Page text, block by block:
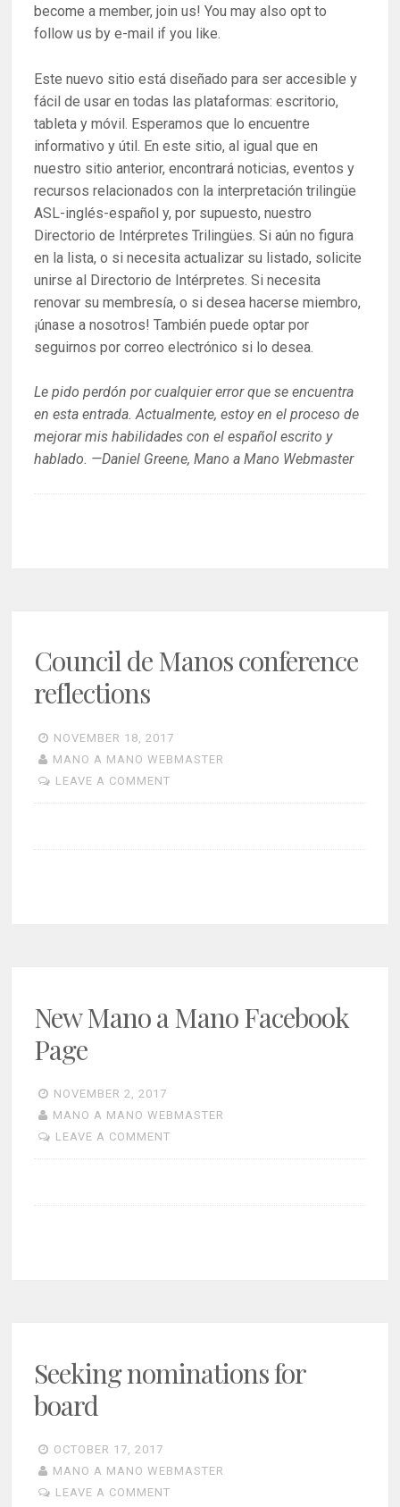
become a member, join us! You may also opt to
follow us by e-mail if you like.
Este nuevo sitio está diseñado para ser accesible y
fácil de usar en todas las plataformas: escritorio,
tableta y móvil. Esperamos que lo encuentre
informativo y útil. En este sitio, al igual que en
nuestro sitio anterior, encontrará noticias, eventos y
recursos relacionados con la interpretación trilingüe
ASL-inglés-español y, por supuesto, nuestro
Directorio de Intérpretes Trilingües. Si aún no figura
en la lista, o si necesita actualizar su listado, solicite
unirse al Directorio de Intérpretes. Si necesita
renovar su membresía, o si desea hacerse miembro,
¡únase a nosotros! También puede optar por
seguirnos por correo electrónico si lo desea.
Le pido perdón por cualquier error que se encuentra
en esta entrada. Actualmente, estoy en el proceso de
mejorar mis habilidades con el español escrito y
hablado. —Daniel Greene, Mano a Mano Webmaster
Council de Manos conference
reflections
NOVEMBER 18, 2017
MANO A MANO WEBMASTER
LEAVE A COMMENT
New Mano a Mano Facebook
Page
NOVEMBER 2, 2017
MANO A MANO WEBMASTER
LEAVE A COMMENT
Seeking nominations for
board
OCTOBER 17, 2017
MANO A MANO WEBMASTER
LEAVE A COMMENT